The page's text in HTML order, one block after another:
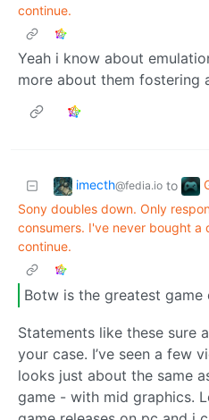
continue.
Yeah i know about
more about them fostering
imecth@fedia.io to
Sony doubles down. Only
consumers. I've never bought a
continue.
Botw is the greatest game
Statements like these sure
your case. I’ve seen a few
looks just about the same
game - with mid graphics.